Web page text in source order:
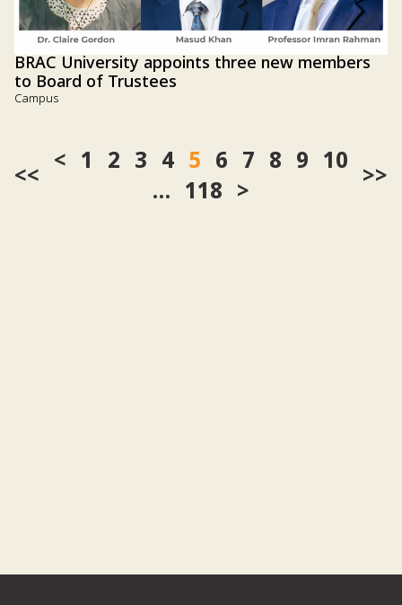
BRAC University appoints three new members
to Board of Trustees
Campus
<<
1 2 3 4 5 6 7 8 9 10
… 118
>>